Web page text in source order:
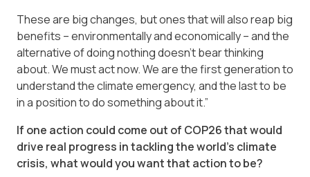
These are big changes, but ones that will also reap big
benefits – environmentally and economically – and the
alternative of doing nothing doesn’t bear thinking
about. We must act now. We are the first generation to
understand the climate emergency, and the last to be
in a position to do something about it.”
If one action could come out of COP26 that would
drive real progress in tackling the world’s climate
crisis, what would you want that action to be?